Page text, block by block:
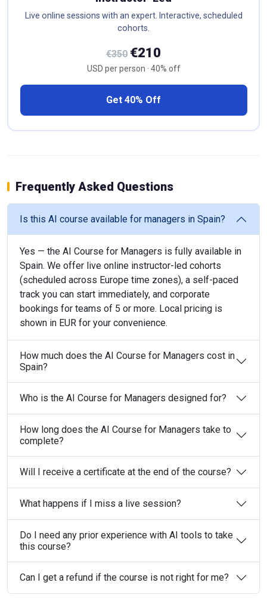
Live online sessions with an expert. Interactive, scheduled
cohorts.
€350 €210
USD per person · 40% off
Get 40% Off
Frequently Asked Questions
Is this AI course available for managers in Spain?
Yes — the AI Course for Managers is fully available in
Spain. We offer live online instructor-led cohorts
(scheduled across Europe time zones), a self-paced
track you can start immediately, and corporate
bookings for teams of 5 or more. Local pricing is
shown in EUR for your convenience.
How much does the AI Course for Managers cost in
Spain?
Who is the AI Course for Managers designed for?
How long does the AI Course for Managers take to
complete?
Will I receive a certificate at the end of the course?
What happens if I miss a live session?
Do I need any prior experience with AI tools to take
this course?
Can I get a refund if the course is not right for me?